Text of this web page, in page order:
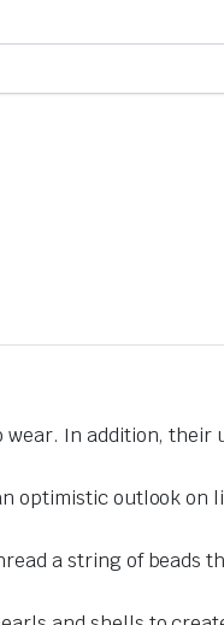
In addition,
optimistic outlook on
a string of beads